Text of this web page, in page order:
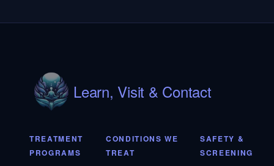
Learn, Visit & Contact
TREATMENT
PROGRAMS
CONDITIONS WE
TREAT
SAFETY &
SCREENING